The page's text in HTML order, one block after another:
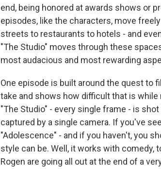
end, being honored at awards shows or
episodes, like the characters, move
streets to restaurants to hotels - and
"The Studio" moves through these
most audacious and most rewarding
One episode is built around the quest to
take and shows how difficult that is
"The Studio" - every single frame - is
captured by a single camera. If you've
"Adolescence" - and if you haven't, you
style can be. Well, it works with comedy,
Rogen are going all out at the end of a